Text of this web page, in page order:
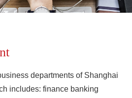
departments of Shanghai
includes: finance banking